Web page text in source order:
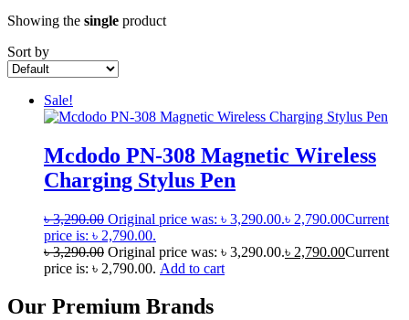
Showing the single product
Sort by
Sale!
Mcdodo PN-308 Magnetic Wireless
Charging Stylus Pen
৳3,290.00 Original price was: ৳ 3,290.00.৳ 2,790.00Current
price is: ৳ 2,790.00.
৳3,290.00 Original price was: ৳ 3,290.00.৳ 2,790.00Current
price is: ৳ 2,790.00. Add to cart
Our Premium Brands